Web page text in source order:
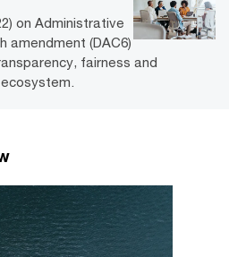
on Administrative
amendment (DAC6)
fairness and